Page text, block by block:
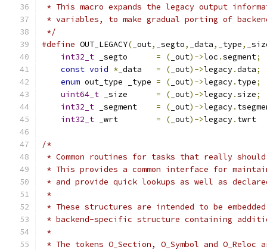
* This macro expands the legacy output
* variables, to make gradual porting of
*/
#define OUT_LEGACY( _out, _segto, _data, _type,
int32_t _segto = ( _out)->loc .segment;
const void * _data = ( _out)->legacy.data;
enum out_type _type = ( _out)->legacy. type;
uint64_t _size = ( _out)->legacy.size;
int32_t _segment = ( _out)->legacy.
int32_t _wrt = ( _out)->legacy. twrt
/*
* Common routines for tasks that really
* This provides a common interface for
* and provide quick lookups as well as
*
* These structures are intended to be
* backend-specific structure containing
*
* The tokens O_Section, O_Symbol and